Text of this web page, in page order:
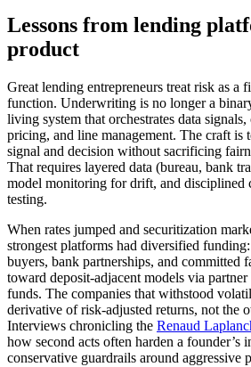
Lessons from lending
product
Great lending entrepreneurs treat risk as a
function. Underwriting is no longer a
living system that orchestrates data
pricing, and line management. The craft is
signal and decision without sacrificing
That requires layered data (bureau, bank
model monitoring for drift, and disciplined
testing.
When rates jumped and securitization
strongest platforms had diversified
buyers, bank partnerships, and committed
toward deposit-adjacent models via
funds. The companies that withstood
derivative of risk-adjusted returns, not the
Interviews chronicling the Renaud
how second acts often harden a founder’s
conservative guardrails around aggressive